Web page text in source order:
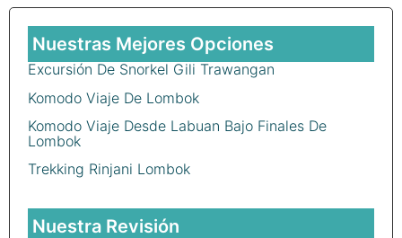
Nuestras Mejores Opciones
Excursión De Snorkel Gili Trawangan
Komodo Viaje De Lombok
Komodo Viaje Desde Labuan Bajo Finales De
Lombok
Trekking Rinjani Lombok
Nuestra Revisión